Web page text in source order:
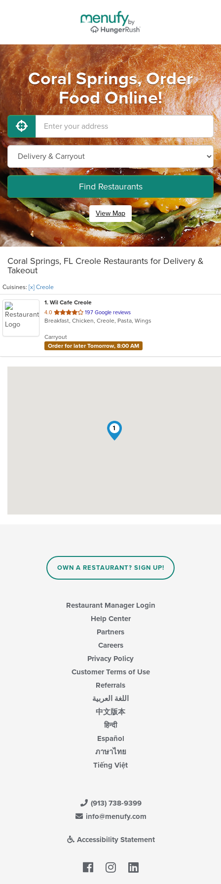
Coral Springs, Order
Food Online!
Find Restaurants
View Map
Coral Springs, FL Creole Restaurants for Delivery &
Takeout
Cuisines: [x] Creole
1. Wil Cafe Creole
4.0 out
of
stars.
197 Google reviews
Breakfast, Chicken, Creole, Pasta, Wings
Carryout
Order for later Tomorrow, 8:00 AM
1
OWN A RESTAURANT? SIGN UP!
Restaurant Manager Login
Help Center
Partners
Careers
Privacy Policy
Customer Terms of Use
Referrals
اللغة العربية
中文版本
हिन्दी
Español
ภาษาไทย
Tiếng Việt
(913) 738-9399
info@menufy.com
Accessibility Statement
Facebook